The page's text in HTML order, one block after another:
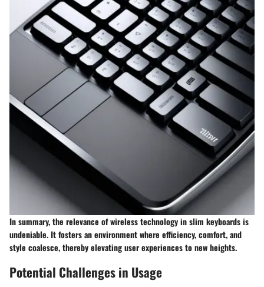
In summary, the relevance of wireless technology in slim keyboards is
undeniable. It fosters an environment where efficiency, comfort, and
style coalesce, thereby elevating user experiences to new heights.
Potential Challenges in Usage